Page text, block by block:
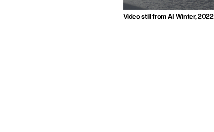
Video still from AI Winter, 2022